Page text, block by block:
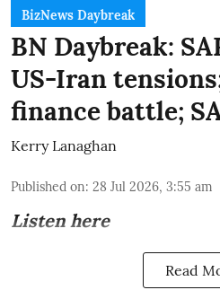
BizNews Daybreak
BN Daybreak:
US-Iran
finance battle;
Kerry Lanaghan
Published on: 28 Jul 2026, 3:55 am
Listen here
Read